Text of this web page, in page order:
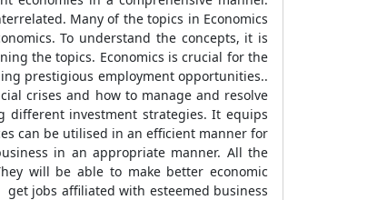
Many of the topics in Economics
To understand the concepts, it is
the topics. Economics is crucial for the
prestigious employment opportunities..
crises and how to manage and resolve
different investment strategies. It equips
can be utilised in an efficient manner for
in an appropriate manner. All the
will be able to make better economic
jobs affiliated with esteemed business